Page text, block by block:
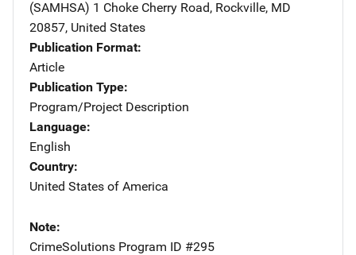
(SAMHSA) Address
1 Choke Cherry Road, Rockville, MD
20857, United States
Publication Format
Article
Publication Type
Program/Project Description
Language
English
Country
United States of America
Note
CrimeSolutions Program ID #295